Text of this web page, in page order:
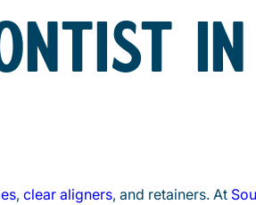
, clear aligners, and retainers. At